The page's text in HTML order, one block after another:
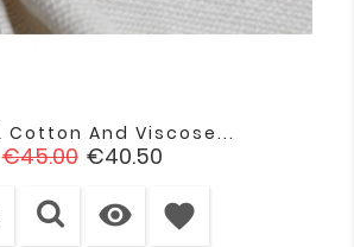
Cotton And Viscose...
Regular
€45.00 Price
€40.50
 favorite